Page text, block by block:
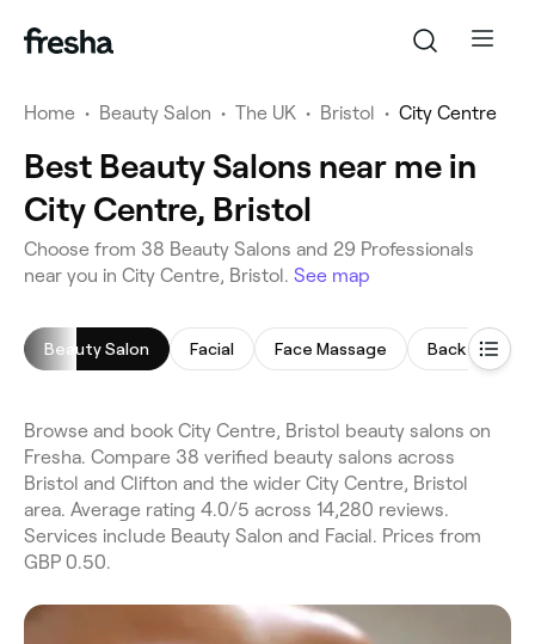
Home • Beauty Salon • The UK • Bristol • City Centre
Best Beauty Salons near me in
City Centre, Bristol
Choose from 38 Beauty Salons and 29 Professionals
near you in City Centre, Bristol. See map
Beauty Salon Facial Face Massage Back
Browse and book City Centre, Bristol beauty salons on
Fresha. Compare 38 verified beauty salons across
Bristol and Clifton and the wider City Centre, Bristol
area. Average rating 4.0/5 across 14,280 reviews.
Services include Beauty Salon and Facial. Prices from
GBP 0.50.